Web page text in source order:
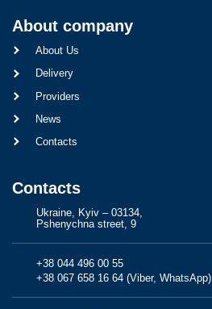
About company
About Us
Delivery
Providers
News
Contacts
Contacts
Ukraine, Kyiv – 03134,
Pshenychna street, 9
+38 044 496 00 55
+38 067 658 16 64 (Viber, WhatsApp)